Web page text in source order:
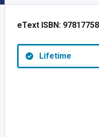
eText ISBN:
Lifetime